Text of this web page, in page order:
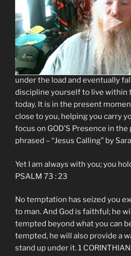
attention, you are losing sight of
with you always, holding you by
fully aware of your situation,
to be tempted beyond what you
gravest danger is worrying
to carry tomorrow’s burdens
under the load and eventually
discipline yourself to live within
today. It is in the present
close to you, helping you carry
focus on GOD’S Presence in the
phrased – “Jesus Calling” by
Yet I am always with you; you
PSALM 73 : 23
No temptation has seized you
to man. And God is faithful; he
tempted beyond what you can
tempted, he will also provide a
stand up under it. 1